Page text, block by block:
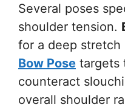
Several poses
shoulder tension.
for a deep stretch
Bow Pose targets
counteract
overall shoulder